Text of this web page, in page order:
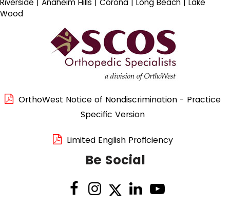
Riverside | Anaheim Hills | Corona | Long Beach | Lake
Wood
OrthoWest Notice of Nondiscrimination - Practice
Specific Version
Limited English Proficiency
Be Social